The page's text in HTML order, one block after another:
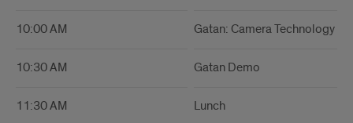
10:00 AM Gatan: Camera Technology
10:30 AM Gatan Demo
11:30 AM Lunch